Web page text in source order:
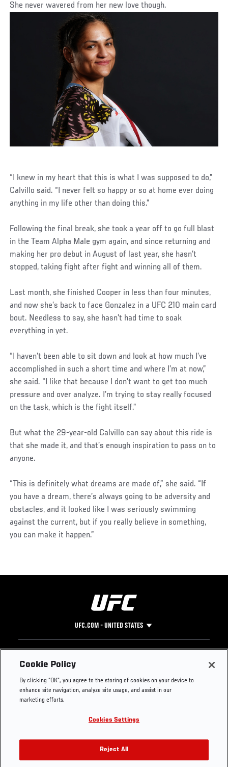
She never wavered from her new love though.
“I knew in my heart that this is what I was supposed to do,”
Calvillo said. “I never felt so happy or so at home ever doing
anything in my life other than doing this.”
Following the final break, she took a year off to go full blast
in the Team Alpha Male gym again, and since returning and
making her pro debut in August of last year, she hasn’t
stopped, taking fight after fight and winning all of them.
Last month, she finished Cooper in less than four minutes,
and now she’s back to face Gonzalez in a UFC 210 main card
bout. Needless to say, she hasn’t had time to soak
everything in yet.
“I haven’t been able to sit down and look at how much I’ve
accomplished in such a short time and where I’m at now,”
she said. “I like that because I don’t want to get too much
pressure and over analyze. I’m trying to stay really focused
on the task, which is the fight itself.”
But what the 29-year-old Calvillo can say about this ride is
that she made it, and that’s enough inspiration to pass on to
anyone.
“This is definitely what dreams are made of,” she said. “If
you have a dream, there’s always going to be adversity and
obstacles, and it looked like I was seriously swimming
against the current, but if you really believe in something,
you can make it happen.”
UFC.COM - UNITED STATES
Footer
UFC
UFC Foundation
UFC Careers
Store
UFC Video
Instagram
YouTube
TikTok
Twitter
Press
Cookie Policy
By clicking “OK”, you agree to the storing of cookies on your device to
enhance site navigation, analyze site usage, and assist in our
marketing efforts.
Cookies Settings
Reject All